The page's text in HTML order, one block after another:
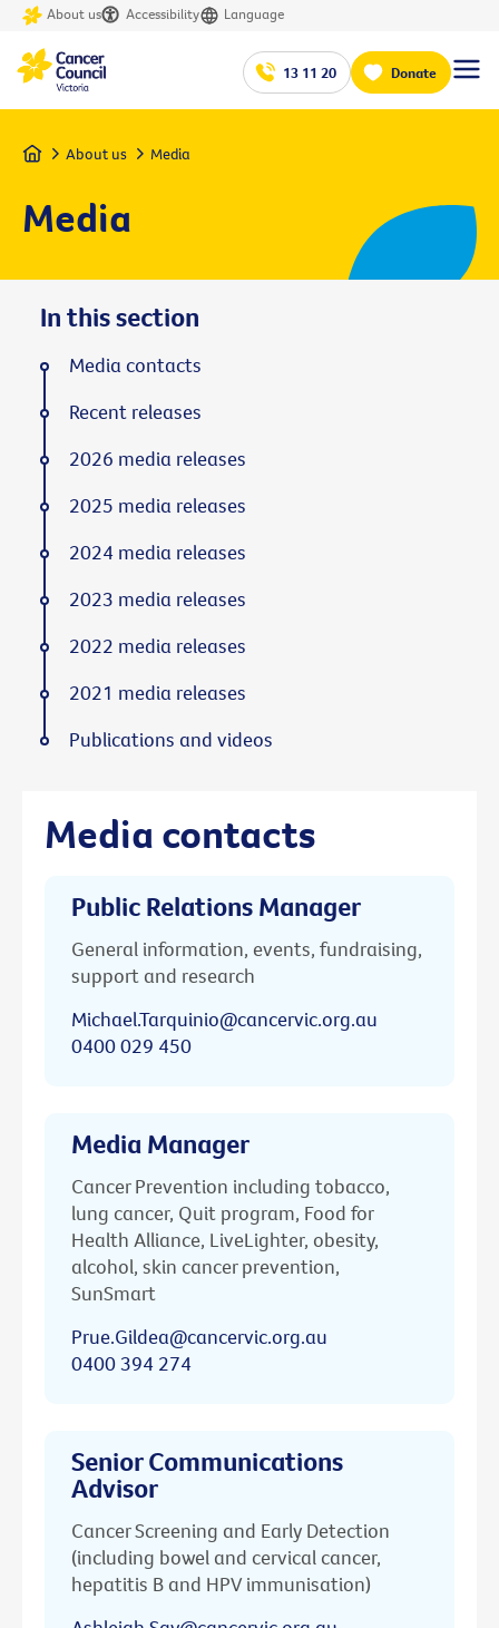
About us Accessibility Language
13 11 20 Donate
Home About us Media
Media
Media contacts
Public Relations Manager
General information, events, fundraising,
support and research
Michael.Tarquinio@cancervic.org.au
0400 029 450
Media Manager
Cancer Prevention including tobacco,
lung cancer, Quit program, Food for
Health Alliance, LiveLighter, obesity,
alcohol, skin cancer prevention,
SunSmart
Prue.Gildea@cancervic.org.au
0400 394 274
Senior Communications
Advisor
Cancer Screening and Early Detection
(including bowel and cervical cancer,
hepatitis B and HPV immunisation)
In this section
Media contacts
Recent releases
2026 media releases
2025 media releases
2024 media releases
2023 media releases
2022 media releases
2021 media releases
Publications and videos